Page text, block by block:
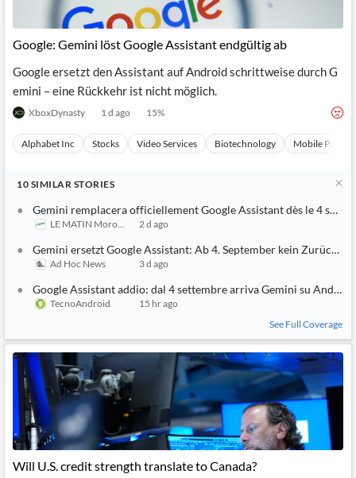
Google: Gemini löst Google Assistant endgültig ab
Google ersetzt den Assistant auf Android schrittweise durch G
emini – eine Rückkehr ist nicht möglich.
XboxDynasty 1 d ago 15%
Alphabet Inc Stocks Video Services Biotechnology Mobile
10 SIMILAR STORIES
Gemini remplacera officiellement Google Assistant dès le 4
LE MATIN Morocco 2 d ago
Gemini ersetzt Google Assistant: Ab 4. September kein Zurück
Ad Hoc News 3 d ago
Google Assistant addio: dal 4 settembre arriva Gemini su Android
TecnoAndroid
15 hr ago
See Full Coverage
Will U.S. credit strength translate to Canada?